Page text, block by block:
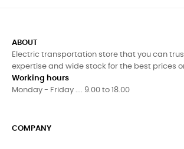
ABOUT
Electric transportation store that you can
expertise and wide stock for the best prices
Working hours
Monday - Friday .... 9.00 to 18.00
COMPANY